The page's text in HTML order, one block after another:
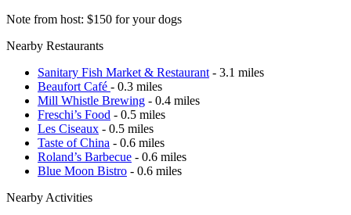
Note from host: $150 for your dogs
Nearby Restaurants
Sanitary Fish Market & Restaurant - 3.1 miles
Beaufort Café - 0.3 miles
Mill Whistle Brewing - 0.4 miles
Freschi’s Food - 0.5 miles
Les Ciseaux - 0.5 miles
Taste of China - 0.6 miles
Roland’s Barbecue - 0.6 miles
Blue Moon Bistro - 0.6 miles
Nearby Activities